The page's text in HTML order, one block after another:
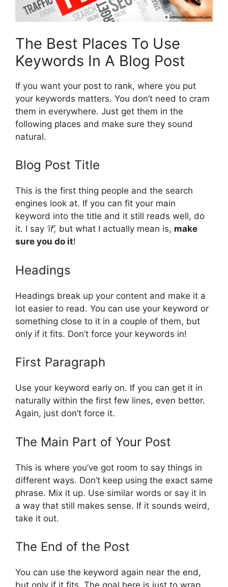
The Best Places To Use
Keywords In A Blog Post
If you want your post to rank, where you put
your keywords matters. You don’t need to cram
them in everywhere. Just get them in the
following places and make sure they sound
natural.
Blog Post Title
This is the first thing people and the search
engines look at. If you can fit your main
keyword into the title and it still reads well, do
it. I say ‘if’, but what I actually mean is, make
sure you do it!
Headings
Headings break up your content and make it a
lot easier to read. You can use your keyword or
something close to it in a couple of them, but
only if it fits. Don’t force your keywords in!
First Paragraph
Use your keyword early on. If you can get it in
naturally within the first few lines, even better.
Again, just don’t force it.
The Main Part of Your Post
This is where you’ve got room to say things in
different ways. Don’t keep using the exact same
phrase. Mix it up. Use similar words or say it in
a way that still makes sense. If it sounds weird,
take it out.
The End of the Post
You can use the keyword again near the end,